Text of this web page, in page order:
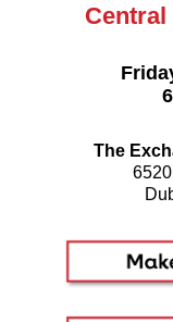
Central
The